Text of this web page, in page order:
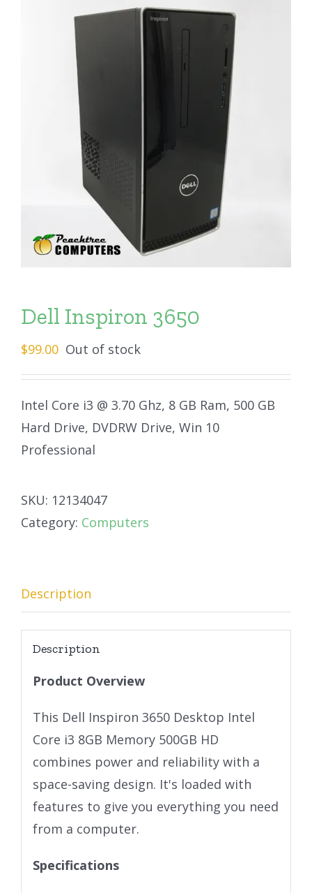
Dell Inspiron 3650
$99.00 Out of stock
Intel Core i3 @ 3.70 Ghz, 8 GB Ram, 500 GB
Hard Drive, DVDRW Drive, Win 10
Professional
SKU: 12134047
Category: Computers
Description
Description
Product Overview
This Dell Inspiron 3650 Desktop Intel
Core i3 8GB Memory 500GB HD
combines power and reliability with a
space-saving design. It's loaded with
features to give you everything you need
from a computer.
Specifications